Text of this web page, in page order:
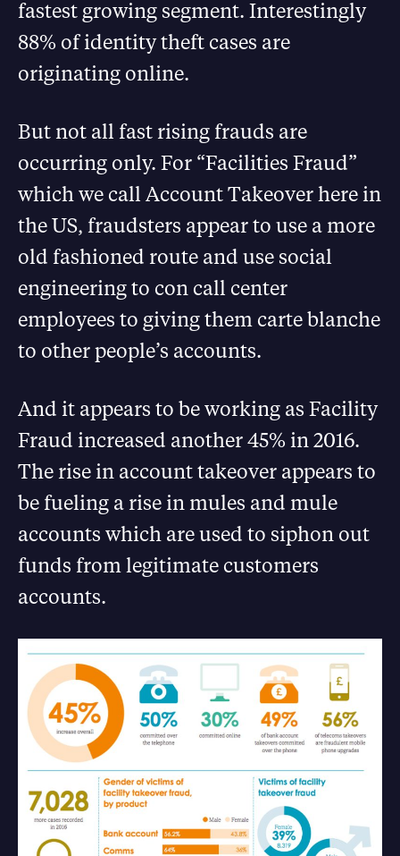
fastest growing segment. Interestingly
88% of identity theft cases are
originating online.
But not all fast rising frauds are
occurring only. For “Facilities Fraud”
which we call Account Takeover here in
the US, fraudsters appear to use a more
old fashioned route and use social
engineering to con call center
employees to giving them carte blanche
to other people’s accounts.
And it appears to be working as Facility
Fraud increased another 45% in 2016.
The rise in account takeover appears to
be fueling a rise in mules and mule
accounts which are used to siphon out
funds from legitimate customers
accounts.